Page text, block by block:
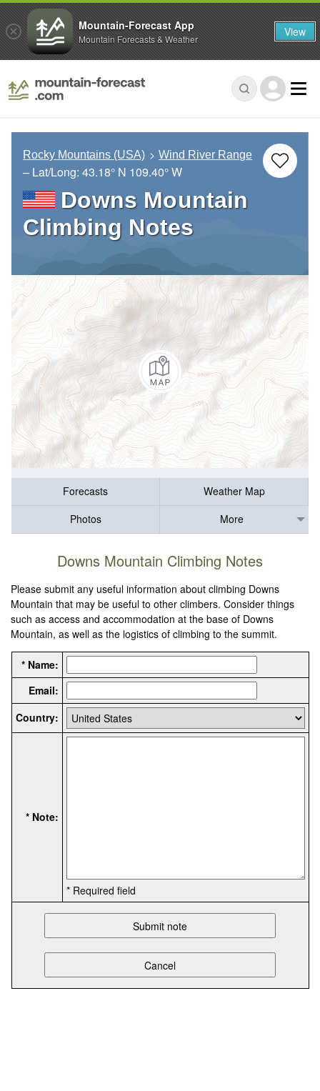
Rocky Mountains (USA) Wind River Range
– Lat/Long: 43.18° N 109.40° W
Downs Mountain
Climbing Notes
Forecasts
Weather Map
Photos
More
Downs Mountain Climbing Notes
Please submit any useful information about climbing Downs
Mountain that may be useful to other climbers. Consider things
such as access and accommodation at the base of Downs
Mountain, as well as the logistics of climbing to the summit.
* Name:
Email:
Country:
* Note:
* Required field
Mountain-Forecast App
Mountain Forecasts & Weather View